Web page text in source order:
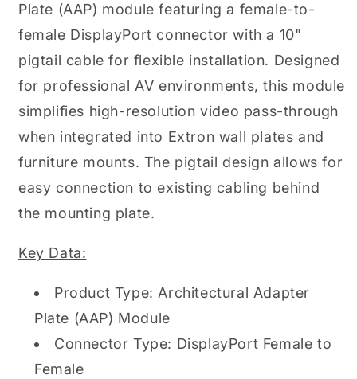
677-
12,
7067712)
677-
12,
7067712)
Plate (AAP) module featuring a female-to-
female DisplayPort connector with a 10"
pigtail cable for flexible installation. Designed
for professional AV environments, this module
simplifies high-resolution video pass-through
when integrated into Extron wall plates and
furniture mounts. The pigtail design allows for
easy connection to existing cabling behind
the mounting plate.
Key Data:
Product Type: Architectural Adapter
Plate (AAP) Module
Connector Type: DisplayPort Female to
Female